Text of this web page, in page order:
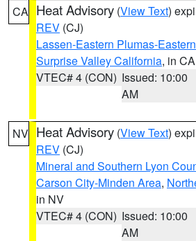
CA Heat Advisory (View Text)
REV (CJ)
Lassen-Eastern Plumas-
Surprise Valley California, in CA
VTEC# 4 (CON) Issued: 10:00
AM
NV Heat Advisory (View Text)
REV (CJ)
Mineral and Southern Lyon
Carson City-Minden Area,
in NV
VTEC# 4 (CON) Issued: 10:00
AM